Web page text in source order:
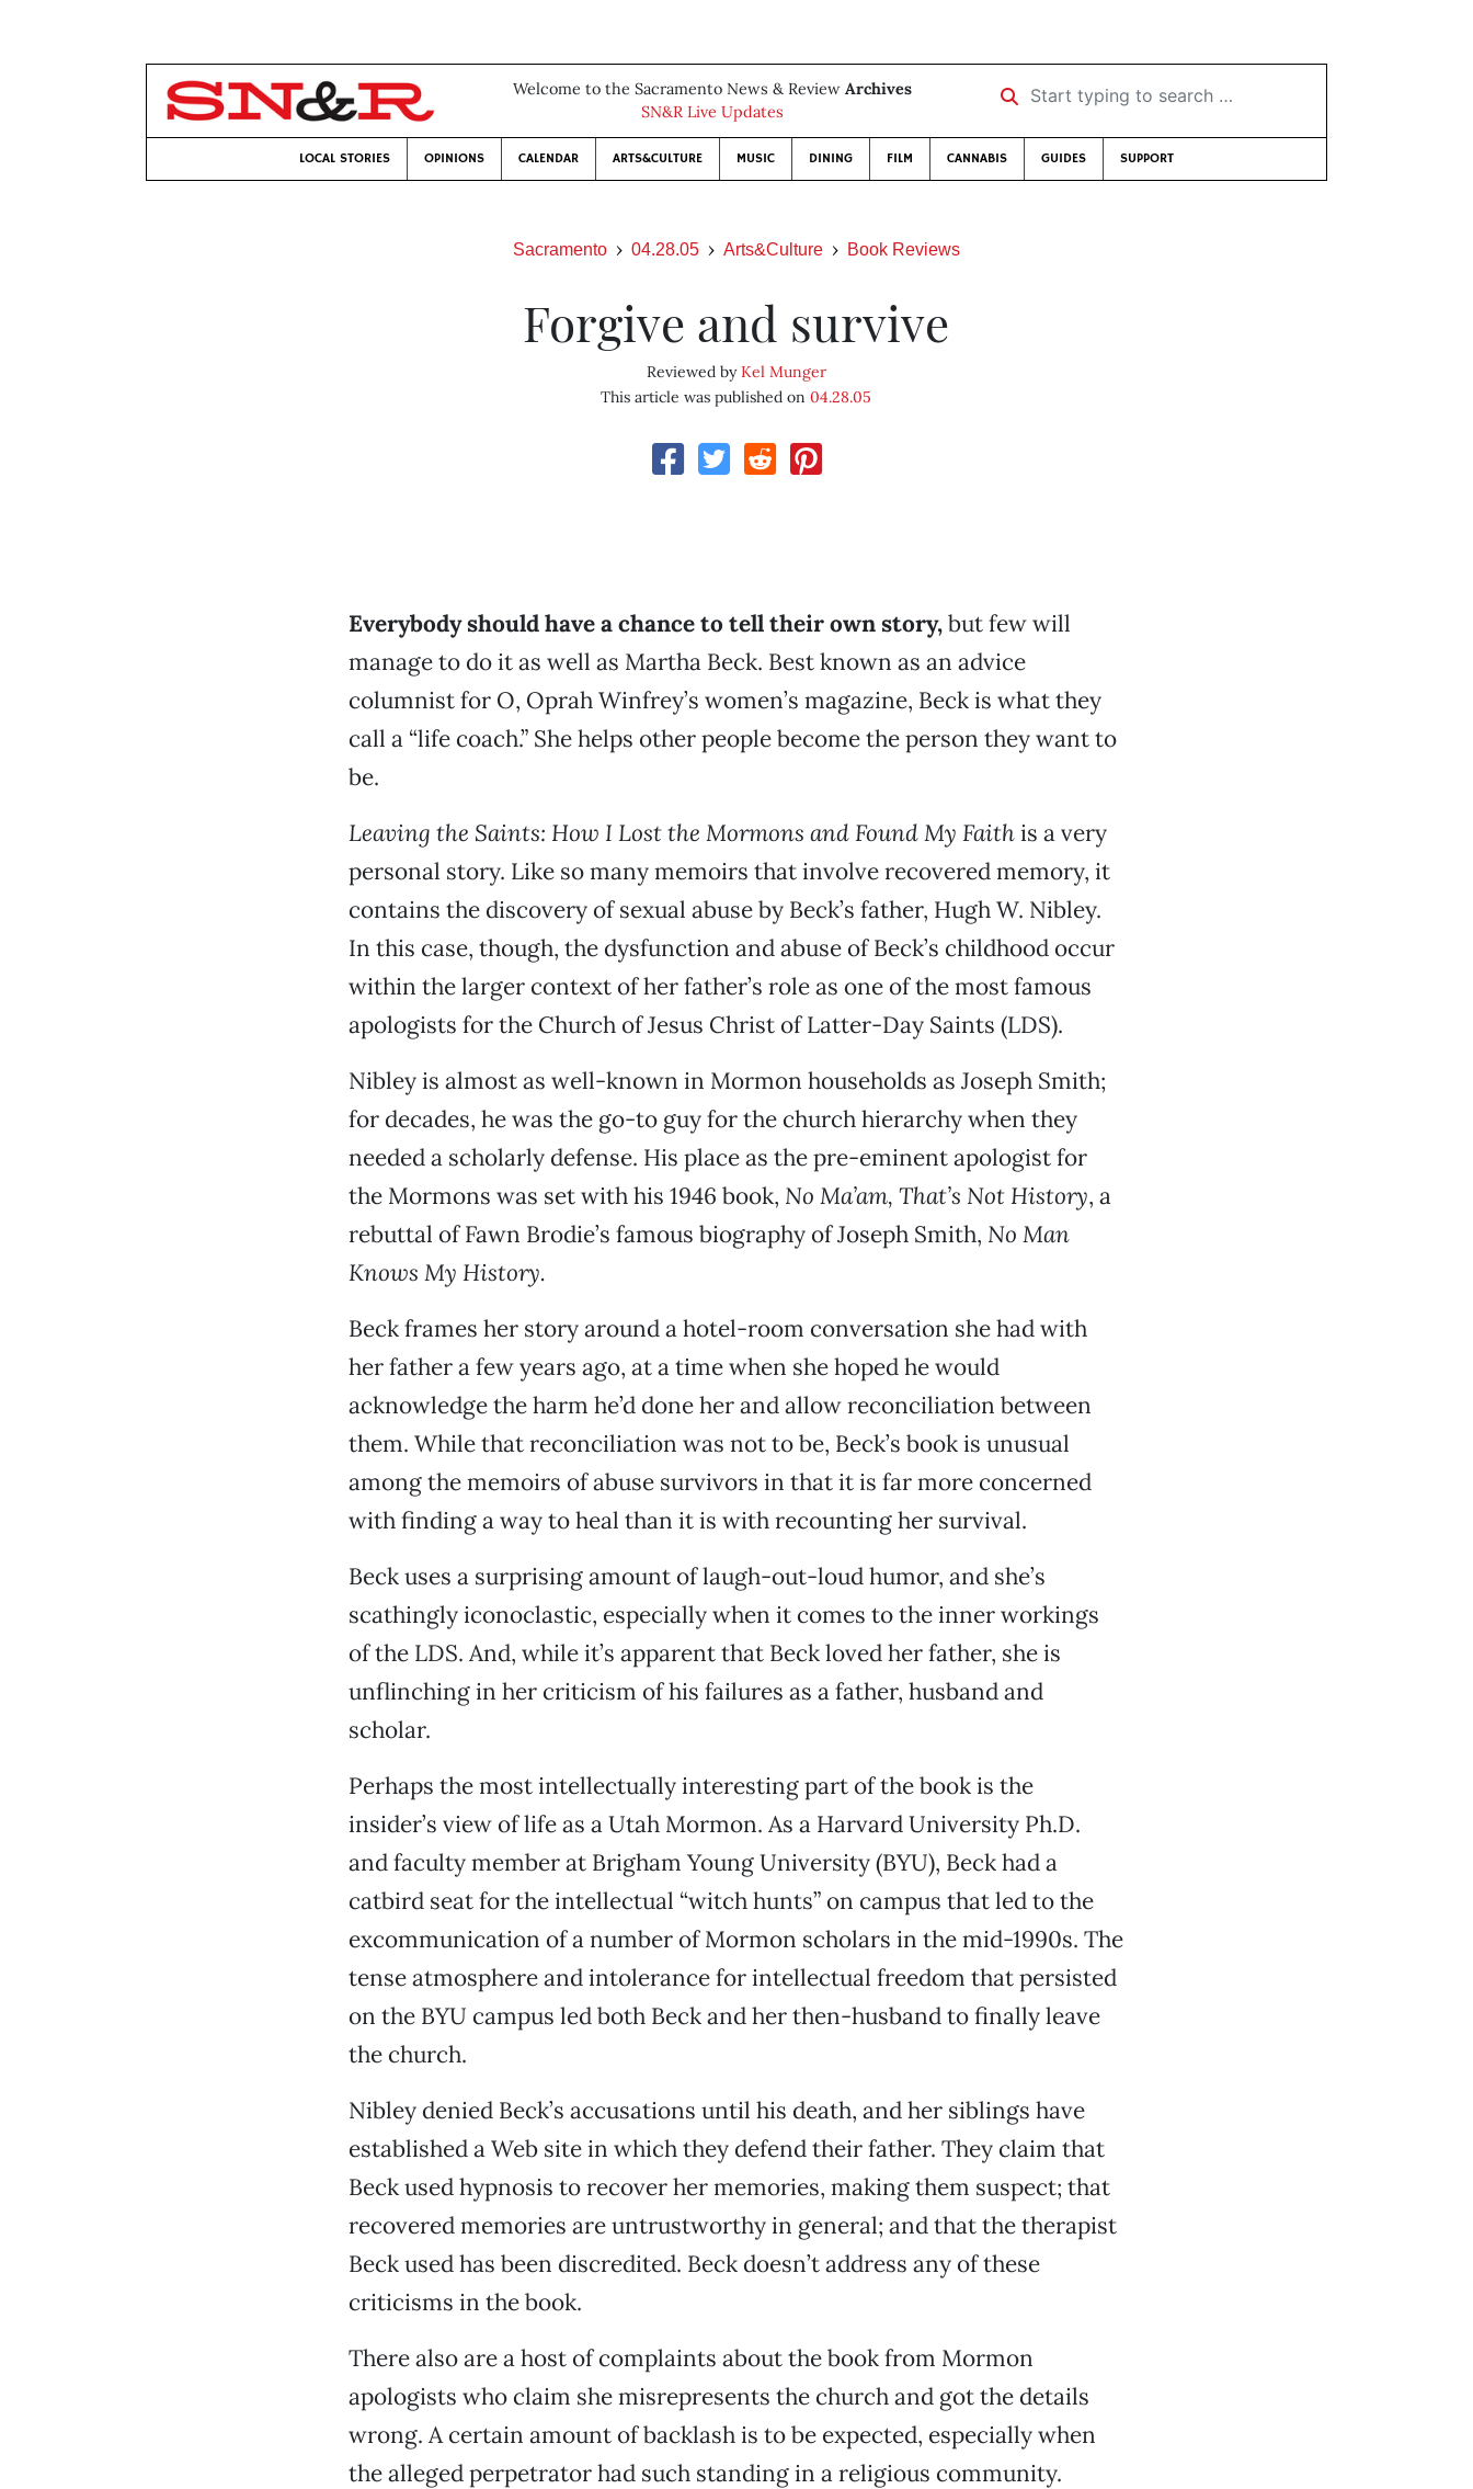
Welcome to the Sacramento News & Review Archives
SN&R Live Updates
Start typing to search …
LOCAL STORIES OPINIONS CALENDAR ARTS&CULTURE MUSIC DINING FILM CANNABIS GUIDES SUPPORT
Sacramento 04.28.05 Arts&Culture Book Reviews
Forgive and survive
Reviewed byKel Munger
This article was published on04.28.05
Everybody should have a chance to tell their own story,but few will
manage to do it as well as Martha Beck. Best known as an advice
columnist for O, Oprah Winfrey’s women’s magazine, Beck is what they
call a “life coach.” She helps other people become the person they want to
be.
Leaving the Saints: How I Lost the Mormons and Found My Faithis a very
personal story. Like so many memoirs that involve recovered memory, it
contains the discovery of sexual abuse by Beck’s father, Hugh W. Nibley.
In this case, though, the dysfunction and abuse of Beck’s childhood occur
within the larger context of her father’s role as one of the most famous
apologists for the Church of Jesus Christ of Latter-Day Saints (LDS).
Nibley is almost as well-known in Mormon households as Joseph Smith;
for decades, he was the go-to guy for the church hierarchy when they
needed a scholarly defense. His place as the pre-eminent apologist for
the Mormons was set with his 1946 book, No Ma’am, That’s Not History, a
rebuttal of Fawn Brodie’s famous biography of Joseph Smith, No Man
Knows My History.
Beck frames her story around a hotel-room conversation she had with
her father a few years ago, at a time when she hoped he would
acknowledge the harm he’d done her and allow reconciliation between
them. While that reconciliation was not to be, Beck’s book is unusual
among the memoirs of abuse survivors in that it is far more concerned
with finding a way to heal than it is with recounting her survival.
Beck uses a surprising amount of laugh-out-loud humor, and she’s
scathingly iconoclastic, especially when it comes to the inner workings
of the LDS. And, while it’s apparent that Beck loved her father, she is
unflinching in her criticism of his failures as a father, husband and
scholar.
Perhaps the most intellectually interesting part of the book is the
insider’s view of life as a Utah Mormon. As a Harvard University Ph.D.
and faculty member at Brigham Young University (BYU), Beck had a
catbird seat for the intellectual “witch hunts” on campus that led to the
excommunication of a number of Mormon scholars in the mid-1990s. The
tense atmosphere and intolerance for intellectual freedom that persisted
on the BYU campus led both Beck and her then-husband to finally leave
the church.
Nibley denied Beck’s accusations until his death, and her siblings have
established a Web site in which they defend their father. They claim that
Beck used hypnosis to recover her memories, making them suspect; that
recovered memories are untrustworthy in general; and that the therapist
Beck used has been discredited. Beck doesn’t address any of these
criticisms in the book.
There also are a host of complaints about the book from Mormon
apologists who claim she misrepresents the church and got the details
wrong. A certain amount of backlash is to be expected, especially when
the alleged perpetrator had such standing in a religious community.